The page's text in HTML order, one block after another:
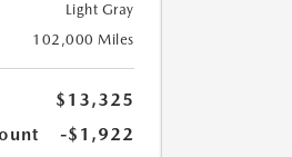
Light Gray
102,000 Miles
$13,325
-$1,922